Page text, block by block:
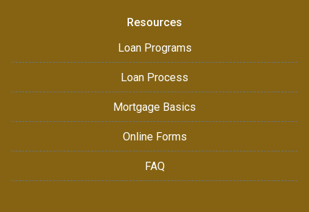
Resources
Loan Programs
Loan Process
Mortgage Basics
Online Forms
FAQ